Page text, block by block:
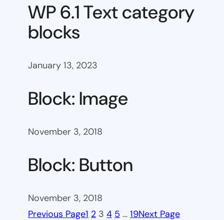
WP 6.1 Text category
blocks
January 13, 2023
Block: Image
November 3, 2018
Block: Button
November 3, 2018
Previous Page1 2 3 4 5 … 19Next Page